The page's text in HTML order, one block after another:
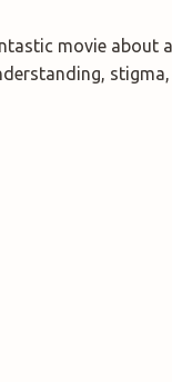
movie about